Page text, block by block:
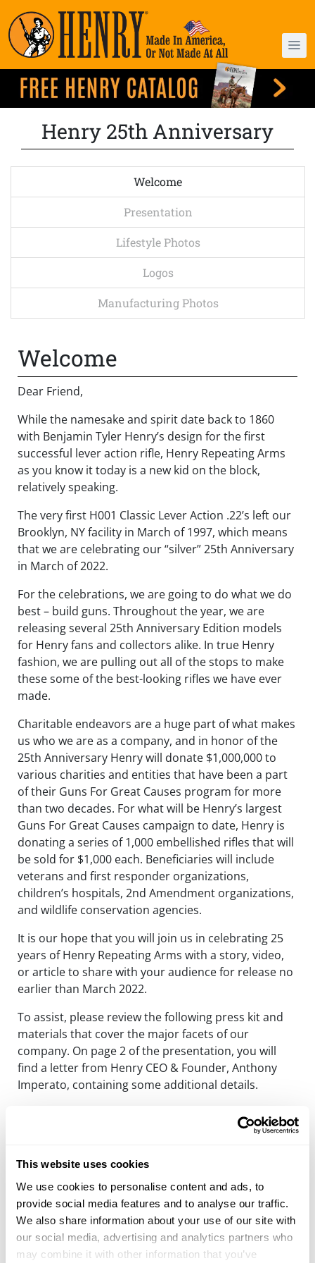
This website uses cookies
We use cookies to personalise content and ads, to
provide social media features and to analyse our traffic.
We also share information about your use of our site with
our social media, advertising and analytics partners who
may combine it with other information that you’ve
Henry 25th Anniversary
Welcome
Presentation
Lifestyle Photos
Logos
Manufacturing Photos
Welcome
Dear Friend,
While the namesake and spirit date back to 1860
with Benjamin Tyler Henry’s design for the first
successful lever action rifle, Henry Repeating Arms
as you know it today is a new kid on the block,
relatively speaking.
The very first H001 Classic Lever Action .22’s left our
Brooklyn, NY facility in March of 1997, which means
that we are celebrating our “silver” 25th Anniversary
in March of 2022.
For the celebrations, we are going to do what we do
best – build guns. Throughout the year, we are
releasing several 25th Anniversary Edition models
for Henry fans and collectors alike. In true Henry
fashion, we are pulling out all of the stops to make
these some of the best-looking rifles we have ever
made.
Charitable endeavors are a huge part of what makes
us who we are as a company, and in honor of the
25th Anniversary Henry will donate $1,000,000 to
various charities and entities that have been a part
of their Guns For Great Causes program for more
than two decades. For what will be Henry’s largest
Guns For Great Causes campaign to date, Henry is
donating a series of 1,000 embellished rifles that will
be sold for $1,000 each. Beneficiaries will include
veterans and first responder organizations,
children’s hospitals, 2nd Amendment organizations,
and wildlife conservation agencies.
It is our hope that you will join us in celebrating 25
years of Henry Repeating Arms with a story, video,
or article to share with your audience for release no
earlier than March 2022.
To assist, please review the following press kit and
materials that cover the major facets of our
company. On page 2 of the presentation, you will
find a letter from Henry CEO & Founder, Anthony
Imperato, containing some additional details.
I am at your service with regards to facilitating
anything that you might need from us to make this
running in March.
Thank you very much for your continued efforts and
support on behalf of Henry Repeating Arms.
Sincerely,